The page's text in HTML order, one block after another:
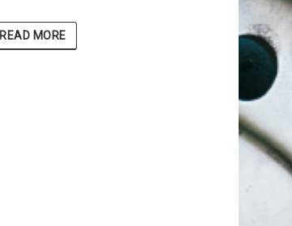
READ MORE